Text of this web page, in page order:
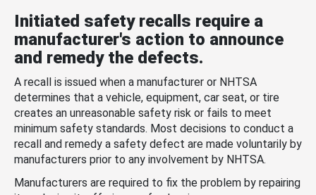
Initiated safety recalls require a
manufacturer's action to announce
and remedy the defects.
A recall is issued when a manufacturer or NHTSA
determines that a vehicle, equipment, car seat, or tire
creates an unreasonable safety risk or fails to meet
minimum safety standards. Most decisions to conduct a
recall and remedy a safety defect are made voluntarily by
manufacturers prior to any involvement by NHTSA.
Manufacturers are required to fix the problem by repairing